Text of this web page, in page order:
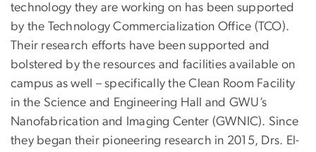
technology they are working on has been supported
by the Technology Commercialization Office (TCO).
Their research efforts have been supported and
bolstered by the resources and facilities available on
campus as well – specifically the Clean Room Facility
in the Science and Engineering Hall and GWU’s
Nanofabrication and Imaging Center (GWNIC). Since
they began their pioneering research in 2015, Drs. El-